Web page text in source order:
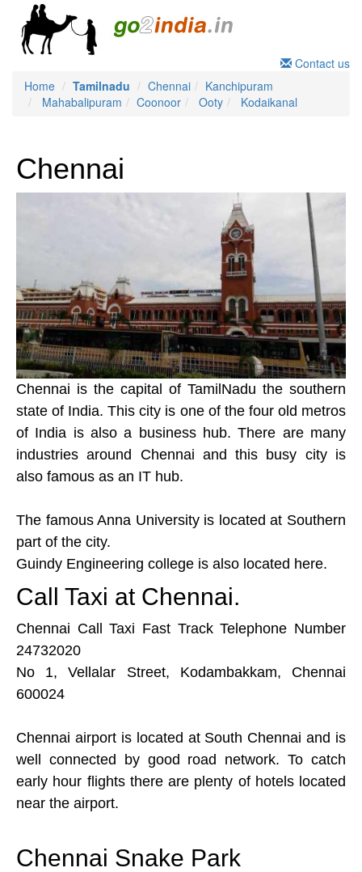
Contact us
Home
Tamilnadu Chennai
Kanchipuram
Mahabalipuram
Coonoor Ooty Kodaikanal
Chennai
Chennai is the capital of TamilNadu the southern
state of India. This city is one of the four old metros
of India is also a business hub. There are many
industries around Chennai and this busy city is
also famous as an IT hub.
The famous Anna University is located at Southern
part of the city.
Guindy Engineering college is also located here.
Call Taxi at Chennai.
Chennai Call Taxi Fast Track Telephone Number
24732020
No 1, Vellalar Street, Kodambakkam, Chennai
600024
Chennai airport is located at South Chennai and is
well connected by good road network. To catch
early hour flights there are plenty of hotels located
near the airport.
Chennai Snake Park